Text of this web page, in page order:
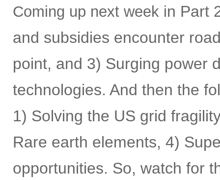
Coming up next week in Part
and subsidies encounter
point, and 3) Surging power
technologies. And then the
1) Solving the US grid
Rare earth elements, 4)
opportunities. So, watch for